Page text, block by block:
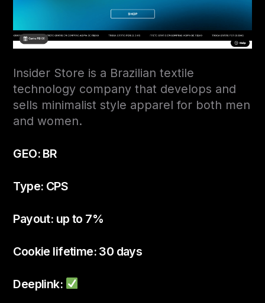
Insider Store is a Brazilian textile
technology company that develops and
sells minimalist style apparel for both men
and women.
GEO: BR
Type: CPS
Payout: up to 7%
Cookie lifetime: 30 days
Deeplink: